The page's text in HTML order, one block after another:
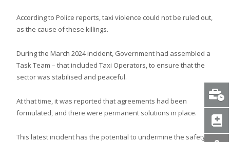
According to Police reports, taxi violence could not be ruled out,
as the cause of these killings.
During the March 2024 incident, Government had assembled a
Task Team – that included Taxi Operators, to ensure that the
sector was stabilised and peaceful.
At that time, it was reported that agreements had been
formulated, and there were permanent solutions in place.
This latest incident has the potential to undermine the safety